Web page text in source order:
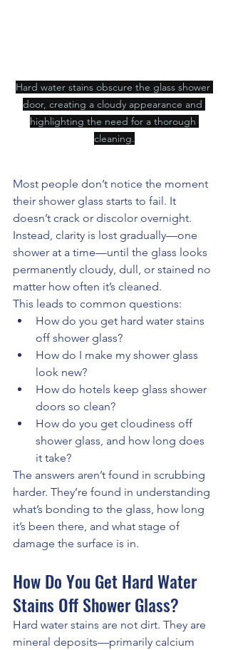
Hard water stains obscure the glass shower
door, creating a cloudy appearance and
highlighting the need for a thorough
cleaning.
Most people don’t notice the moment
their shower glass starts to fail. It
doesn’t crack or discolor overnight.
Instead, clarity is lost gradually—one
shower at a time—until the glass looks
permanently cloudy, dull, or stained no
matter how often it’s cleaned.
This leads to common questions:
How do you get hard water stains
off shower glass?
How do I make my shower glass
look new?
How do hotels keep glass shower
doors so clean?
How do you get cloudiness off
shower glass, and how long does
it take?
The answers aren’t found in scrubbing
harder. They’re found in understanding
what’s bonding to the glass, how long
it’s been there, and what stage of
damage the surface is in.
How Do You Get Hard Water
Stains Off Shower Glass?
Hard water stains are not dirt. They are
mineral deposits—primarily calcium